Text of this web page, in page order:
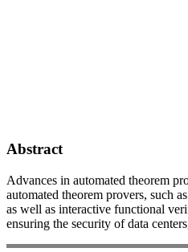
Abstract
Advances in automated theorem
automated theorem provers, such
as well as interactive functional
ensuring the security of data